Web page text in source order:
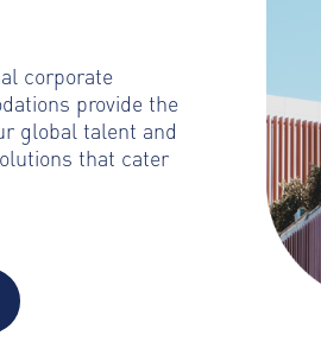
corporate
provide the
global talent and
that cater